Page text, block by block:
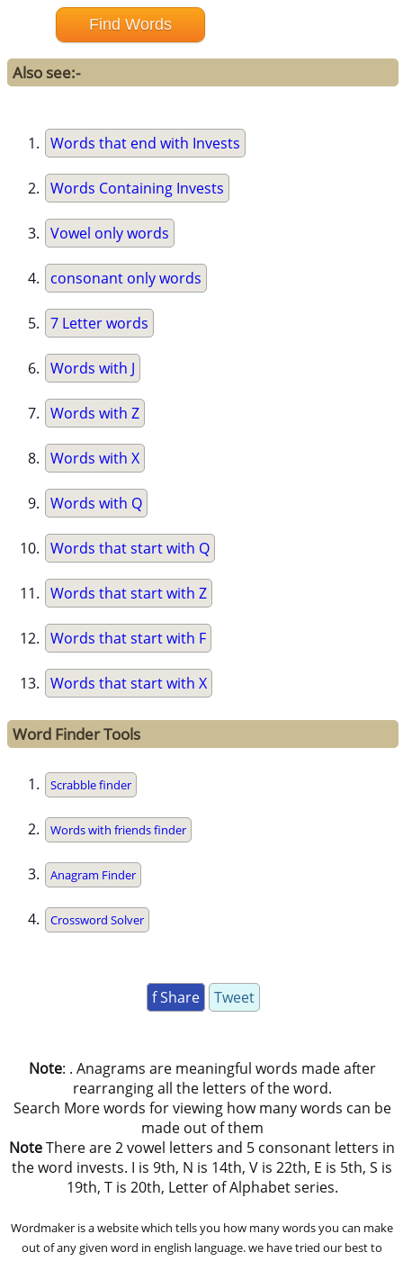
Also see:-
Words that end with Invests
Words Containing Invests
Vowel only words
consonant only words
7 Letter words
Words with J
Words with Z
Words with X
Words with Q
Words that start with Q
Words that start with Z
Words that start with F
Words that start with X
Word Finder Tools
Scrabble finder
Words with friends finder
Anagram Finder
Crossword Solver
f Share Tweet
Note: . Anagrams are meaningful words made after
rearranging all the letters of the word.
Search More words for viewing how many words can be
made out of them
NoteThere are 2 vowel letters and 5 consonant letters in
the word invests. I is 9th, N is 14th, V is 22th, E is 5th, S is
19th, T is 20th, Letter of Alphabet series.
Wordmaker is a website which tells you how many words you can make
out of any given word in english language. we have tried our best to